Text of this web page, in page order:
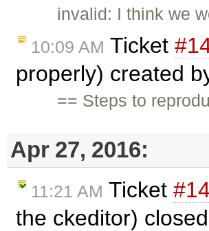
invalid: I think we
10:09 AM Ticket
properly) created
== Steps to
Apr 27, 2016:
11:21 AM Ticket
the ckeditor)